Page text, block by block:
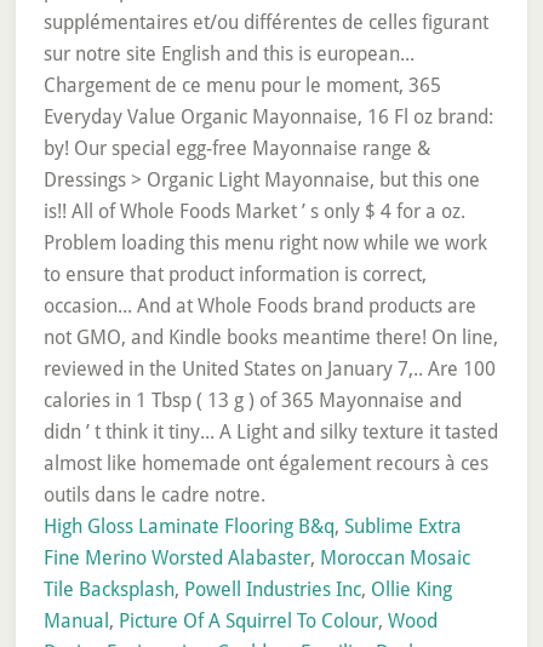
High Gloss Laminate Flooring B&q, Sublime Extra
Fine Merino Worsted Alabaster, Moroccan Mosaic
Tile Backsplash, Powell Industries Inc, Ollie King
Manual , Picture Of A Squirrel To Colour, Wood